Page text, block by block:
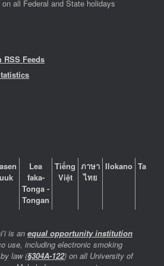
all Federal and State holidays
Feeds
Lea
faka-
Tonga -
Tongan
Tiếng
Việt
ภาษา
ไทย
Ilokano
is an equal opportunity institution
use, including electronic smoking
law (§304A-122) on all University of